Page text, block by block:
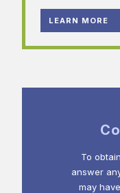
LEARN MORE
To
answer
may